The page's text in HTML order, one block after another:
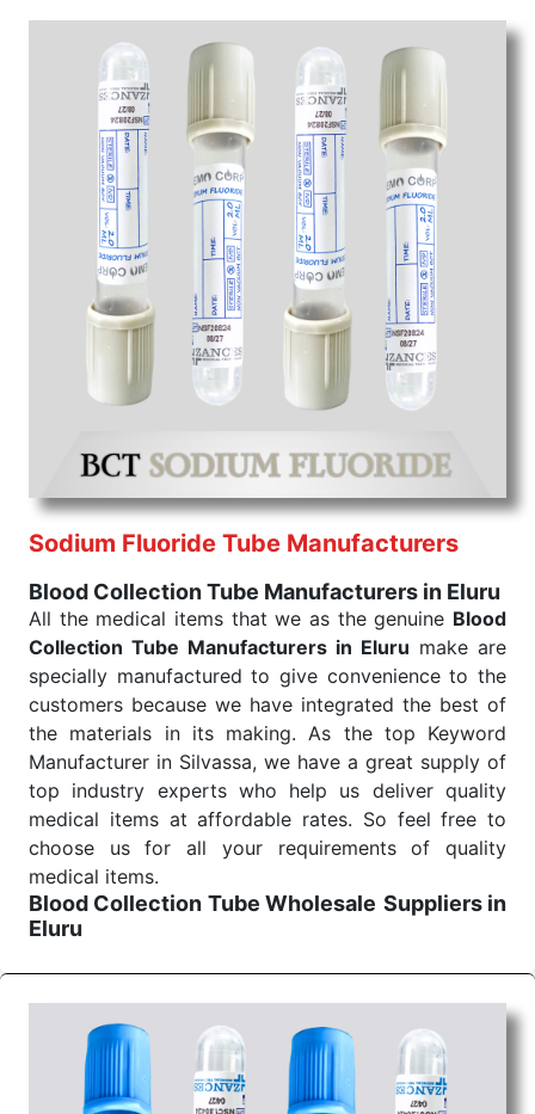
ups all help meet healthcare professionals' varied
needs. Consider us for all the needs of your
Keyword Wholesale Suppliers in Dadra and Nagar
Haveli. Such versatility allows streamlining in use
across many departments and underscores that
medical staff do indeed have the right tools at their
command when these are needed.
Blood Collection Tube Exporters From India
We are your one-stop destination when it comes to
the quickBlood Collection Tube Exporters from
. Our products are tested for their performance
under consistent and real-world conditions. This
ensures that our medical items work at the moment
routine health check. Being the punctual Keyword
Exporters From India we deliver on time. The
reliability of the performance of our products allows
for reliable treatment and analysis.
Send Enquiry
Sodium Fluoride Tube Manufacturers
Blood Collection Tube Manufacturers in Eluru
All the medical items that we as the genuine Blood
Collection Tube Manufacturers in Eluru make are
specially manufactured to give convenience to the
customers because we have integrated the best of
the materials in its making. As the top Keyword
Manufacturer in Silvassa, we have a great supply of
top industry experts who help us deliver quality
medical items at affordable rates. So feel free to
choose us for all your requirements of quality
medical items.
Blood Collection Tube Wholesale Suppliers in
Eluru
ups all help meet healthcare professionals' varied
needs. Consider us for all the needs of your
Keyword Wholesale Suppliers in Dadra and Nagar